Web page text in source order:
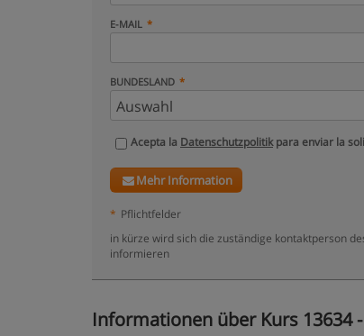
E-MAIL
BUNDESLAND
Acepta la Datenschutzpolitikpara enviar la
Mehr Information
* Pflichtfelder
in kürze wird sich die zuständige kontaktperson
informieren
Informationen über Kurs 13634